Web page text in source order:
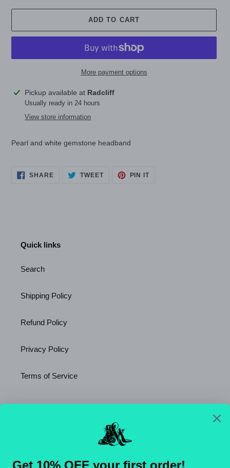
ADD TO CART
More payment options
Adding
product
Pickup available at Radcliff
Usually ready in 24 hours
View store information
Pearl and white gemstone headband
SHARESHARE
ON
TWEETTWEET PIN ITPIN
Quick links
Search
Shipping Policy
Refund Policy
Privacy Policy
Terms of Service